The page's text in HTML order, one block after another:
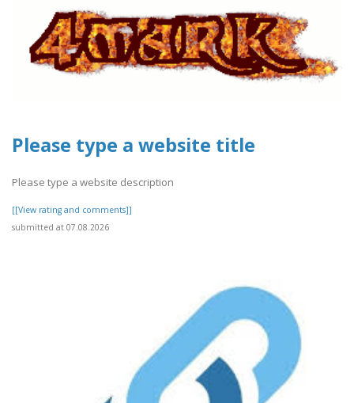
Please type a website title
Please type a website description
[[View rating and comments]]
submitted at 07.08.2026